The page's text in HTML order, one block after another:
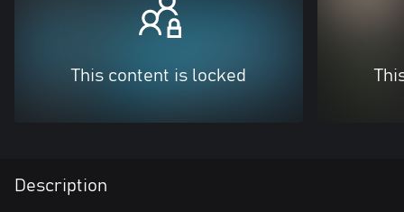
This content is locked
Description